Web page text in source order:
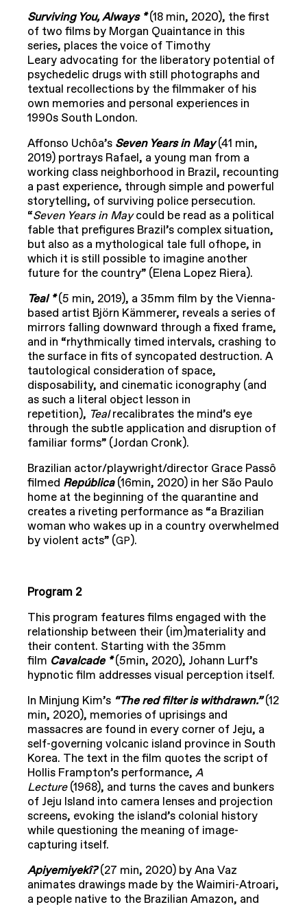
Surviving You, Always *(18 min, 2020), the first
of two films by Morgan Quaintance in this
series, places the voice of Timothy
Leary advocating for the liberatory potential of
psychedelic drugs with still photographs and
textual recollections by the filmmaker of his
own memories and personal experiences in
1990s South London.
Affonso Uchôa’s Seven Years in May(41 min,
2019) portrays Rafael, a young man from a
working class neighborhood in Brazil, recounting
a past experience, through simple and powerful
storytelling, of surviving police persecution.
“Seven Years in Maycould be read as a political
fable that prefigures Brazil’s complex situation,
but also as a mythological tale full ofhope, in
which it is still possible to imagine another
future for the country” (Elena Lopez Riera).
Teal *(5 min, 2019), a 35mm film by the Vienna-
based artist Björn Kämmerer, reveals a series of
mirrors falling downward through a fixed frame,
and in “rhythmically timed intervals, crashing to
the surface in fits of syncopated destruction. A
tautological consideration of space,
disposability, and cinematic iconography (and
as such a literal object lesson in
repetition), Tealrecalibrates the mind’s eye
through the subtle application and disruption of
familiar forms” (Jordan Cronk).
Brazilian actor/playwright/director Grace Passô
filmed República(16min, 2020) in her São Paulo
home at the beginning of the quarantine and
creates a riveting performance as “a Brazilian
woman who wakes up in a country overwhelmed
by violent acts” (GP).
Program 2
This program features films engaged with the
relationship between their (im)materiality and
their content. Starting with the 35mm
film Cavalcade *(5min, 2020), Johann Lurf’s
hypnotic film addresses visual perception itself.
In Minjung Kim’s “The red filter is withdrawn.”(12
min, 2020), memories of uprisings and
massacres are found in every corner of Jeju, a
self-governing volcanic island province in South
Korea. The text in the film quotes the script of
Hollis Frampton’s performance, A
Lecture(1968), and turns the caves and bunkers
of Jeju Island into camera lenses and projection
screens, evoking the island’s colonial history
while questioning the meaning of image-
capturing itself.
Apiyemiyekî?(27 min, 2020) by Ana Vaz
animates drawings made by the Waimiri-Atroari,
a people native to the Brazilian Amazon, and